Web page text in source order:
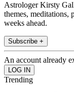
Astrologer Kirsty
themes, meditations,
weeks ahead.
Subscribe +
An account already
Trending